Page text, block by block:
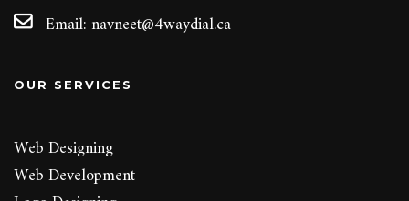
Email:navneet@4waydial.ca
OUR SERVICES
Web Designing
Web Development